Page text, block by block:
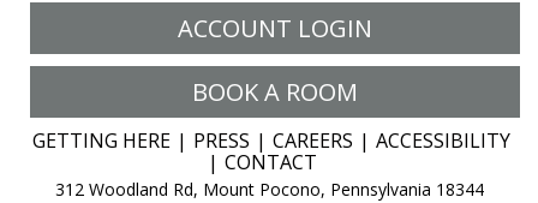
ACCOUNT LOGIN
BOOK A ROOM
GETTING HERE PRESS CAREERS
ACCESSIBILITY
CONTACT
312 Woodland Rd, Mount Pocono, Pennsylvania 18344